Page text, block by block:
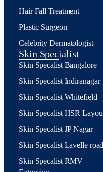
Hair Fall Treatment
Plastic Surgeon
Celebrity Dermatologist
Skin Specialist
Skin Specalist Bangalore
Skin Specalist Indiranagar
Skin Specalist Whitefield
Skin Specalist HSR
Skin Specalist JP Nagar
Skin Specalist Lavelle road
Skin Specalist RMV